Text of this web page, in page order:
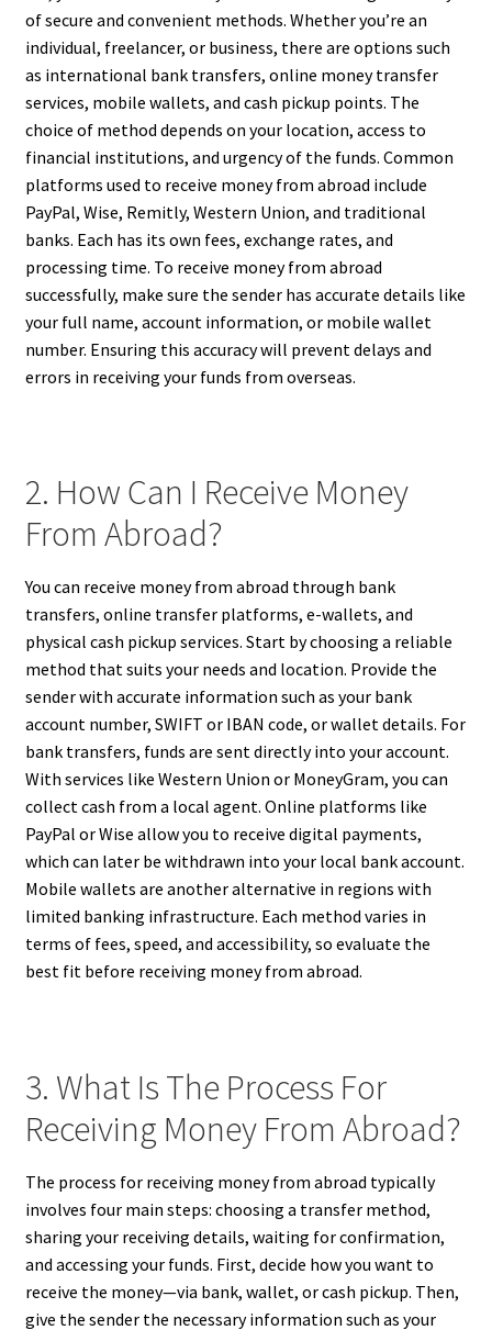
of secure and convenient methods. Whether you’re an
individual, freelancer, or business, there are options such
as international bank transfers, online money transfer
services, mobile wallets, and cash pickup points. The
choice of method depends on your location, access to
financial institutions, and urgency of the funds. Common
platforms used to receive money from abroad include
PayPal, Wise, Remitly, Western Union, and traditional
banks. Each has its own fees, exchange rates, and
processing time. To receive money from abroad
successfully, make sure the sender has accurate details like
your full name, account information, or mobile wallet
number. Ensuring this accuracy will prevent delays and
errors in receiving your funds from overseas.
2. How Can I Receive Money
From Abroad?
You can receive money from abroad through bank
transfers, online transfer platforms, e-wallets, and
physical cash pickup services. Start by choosing a reliable
method that suits your needs and location. Provide the
sender with accurate information such as your bank
account number, SWIFT or IBAN code, or wallet details. For
bank transfers, funds are sent directly into your account.
With services like Western Union or MoneyGram, you can
collect cash from a local agent. Online platforms like
PayPal or Wise allow you to receive digital payments,
which can later be withdrawn into your local bank account.
Mobile wallets are another alternative in regions with
limited banking infrastructure. Each method varies in
terms of fees, speed, and accessibility, so evaluate the
best fit before receiving money from abroad.
3. What Is The Process For
Receiving Money From Abroad?
The process for receiving money from abroad typically
involves four main steps: choosing a transfer method,
sharing your receiving details, waiting for confirmation,
and accessing your funds. First, decide how you want to
receive the money—via bank, wallet, or cash pickup. Then,
give the sender the necessary information such as your